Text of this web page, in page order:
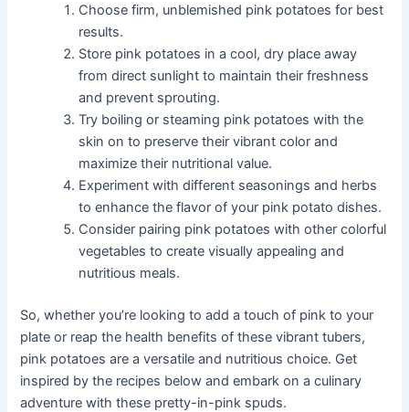
Choose firm, unblemished pink potatoes for best
results.
Store pink potatoes in a cool, dry place away
from direct sunlight to maintain their freshness
and prevent sprouting.
Try boiling or steaming pink potatoes with the
skin on to preserve their vibrant color and
maximize their nutritional value.
Experiment with different seasonings and herbs
to enhance the flavor of your pink potato dishes.
Consider pairing pink potatoes with other colorful
vegetables to create visually appealing and
nutritious meals.
So, whether you’re looking to add a touch of pink to your
plate or reap the health benefits of these vibrant tubers,
pink potatoes are a versatile and nutritious choice. Get
inspired by the recipes below and embark on a culinary
adventure with these pretty-in-pink spuds.